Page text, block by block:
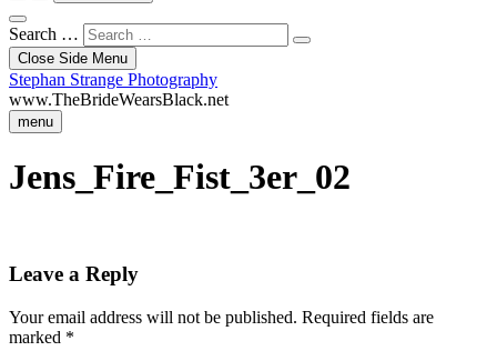
Search …
Close Side Menu
Stephan Strange Photography
www.TheBrideWearsBlack.net
menu
Jens_Fire_Fist_3er_02
Leave a Reply
Your email address will not be published. Required fields are
marked *